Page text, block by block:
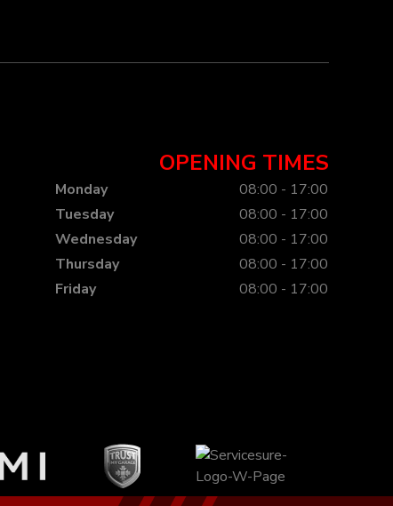
OPENING TIMES
Monday
08:00 - 17:00
Tuesday
08:00 - 17:00
Wednesday
08:00 - 17:00
Thursday
08:00 - 17:00
Friday
08:00 - 17:00